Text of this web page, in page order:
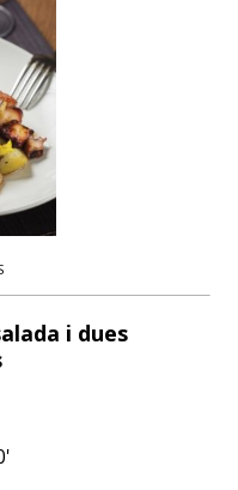
i dues